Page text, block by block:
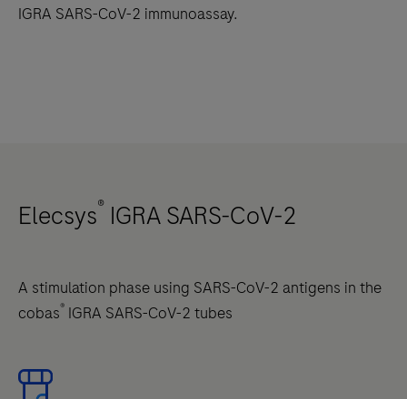
IGRA SARS-CoV-2 immunoassay.
Elecsys® IGRA SARS-CoV-2
A stimulation phase using SARS-CoV-2 antigens in the
cobas® IGRA SARS-CoV-2 tubes